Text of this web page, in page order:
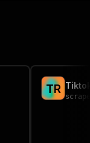
TR